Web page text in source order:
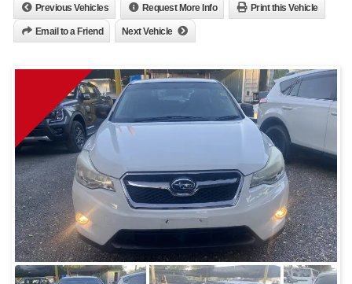
Previous Vehicles Request More Info Print this Vehicle
Email to a Friend Next Vehicle